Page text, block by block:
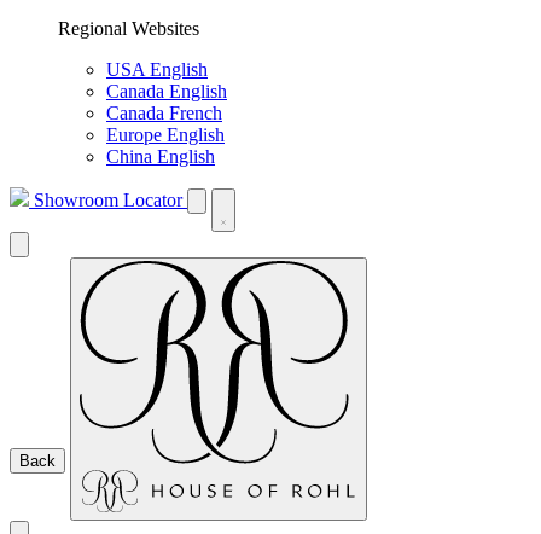
Regional Websites
USA English
Canada English
Canada French
Europe English
China English
Showroom Locator
Back